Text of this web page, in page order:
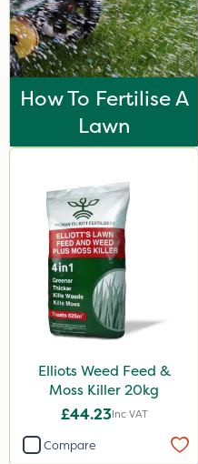
J Arthur Bowers
Lawnger
Esteron T
Mogul
Size
20kg
10 Litre
1 Litre
5 Litre
10kg
1kg
How To Fertilise A
Lawn
Elliots Weed Feed &
Moss Killer 20kg
£44.23Inc VAT
Compare